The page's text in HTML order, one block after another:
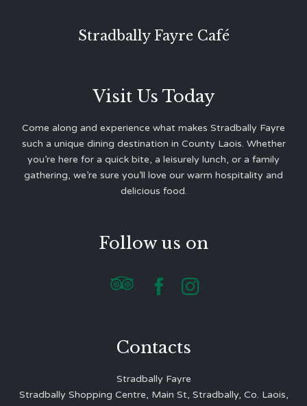
Stradbally Fayre Café
Visit Us Today
Come along and experience what makes Stradbally Fayre
such a unique dining destination in County Laois. Whether
you’re here for a quick bite, a leisurely lunch, or a family
gathering, we’re sure you’ll love our warm hospitality and
delicious food.
Follow us on
  
Contacts
Stradbally Fayre
Stradbally Shopping Centre, Main St, Stradbally, Co. Laois,